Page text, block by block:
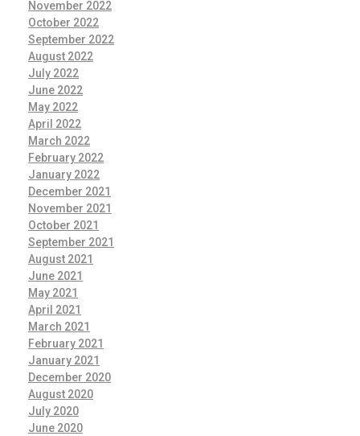
November 2022
October 2022
September 2022
August 2022
July 2022
June 2022
May 2022
April 2022
March 2022
February 2022
January 2022
December 2021
November 2021
October 2021
September 2021
August 2021
June 2021
May 2021
April 2021
March 2021
February 2021
January 2021
December 2020
August 2020
July 2020
June 2020